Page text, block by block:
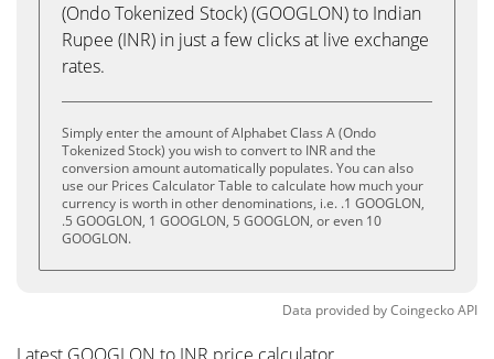
(Ondo Tokenized Stock) (GOOGLON) to Indian
Rupee (INR) in just a few clicks at live exchange
rates.
Simply enter the amount of Alphabet Class A (Ondo
Tokenized Stock) you wish to convert to INR and the
conversion amount automatically populates. You can also
use our Prices Calculator Table to calculate how much your
currency is worth in other denominations, i.e. .1 GOOGLON,
.5 GOOGLON, 1 GOOGLON, 5 GOOGLON, or even 10
GOOGLON.
Data provided byCoingeckoAPI